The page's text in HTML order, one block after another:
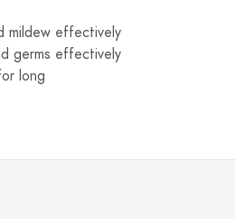
mildew effectively
germs effectively
long